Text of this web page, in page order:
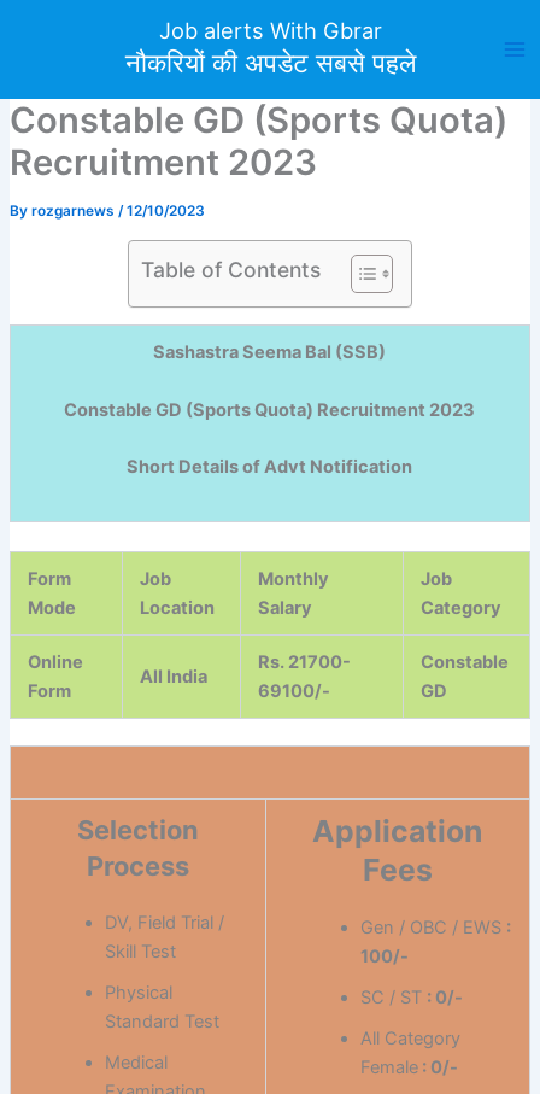
Job alerts With Gbrar
नौकरियों की अपडेट सबसे पहले
Constable GD (Sports Quota)
Recruitment 2023
By rozgarnews /12/10/2023
Table of Contents
Sashastra Seema Bal (SSB)
Constable GD (Sports Quota) Recruitment 2023
Short Details of Advt Notification
Form
Mode
Job
Location
Monthly
Salary
Job
Category
Online
Form
All India
Rs. 21700-
69100/-
Constable
GD
Selection
Process
DV, Field Trial /
Skill Test
Physical
Standard Test
Medical
Application
Fees
Gen / OBC / EWS :
100/-
SC / ST : 0/-
All Category
Female : 0/-